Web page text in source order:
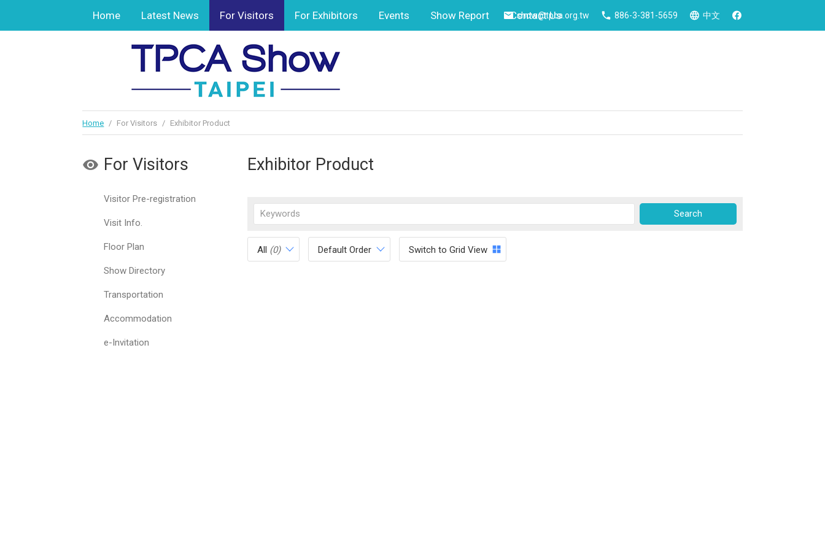
Home Latest News For Visitors For Exhibitors Events Show Report Contact Us
show@tpca.org.tw 886-3-381-5659 中文
Home / For Visitors / Exhibitor Product
For Visitors
Visitor Pre-registration
Visit Info.
Floor Plan
Show Directory
Transportation
Accommodation
e-Invitation
Exhibitor Product
All (0) Default Order Switch to Grid View